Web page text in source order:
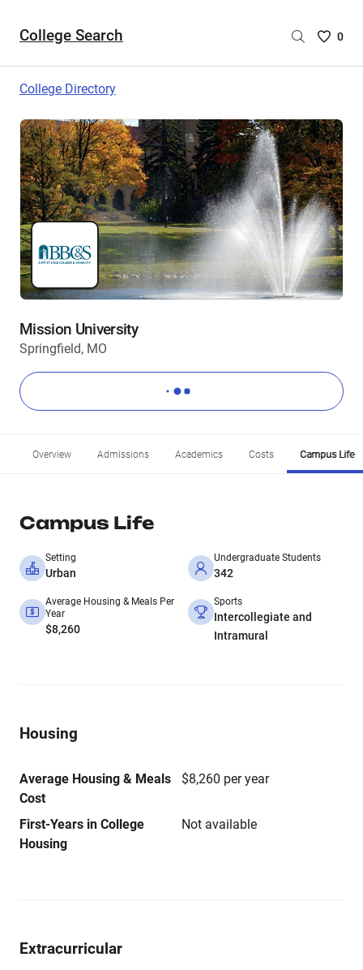
College Search
Saved
are
0
College Directory
Mission University
Springfield, MO
Overview Admissions Academics Costs Campus Life
Campus Life
Setting
Urban
Undergraduate Students
342
Average Housing & Meals Per
Year
$8,260
Sports
Intercollegiate and
Intramural
Housing
Average Housing & Meals
Cost
$8,260 per year
First-Years in College
Housing
Not available
Extracurricular